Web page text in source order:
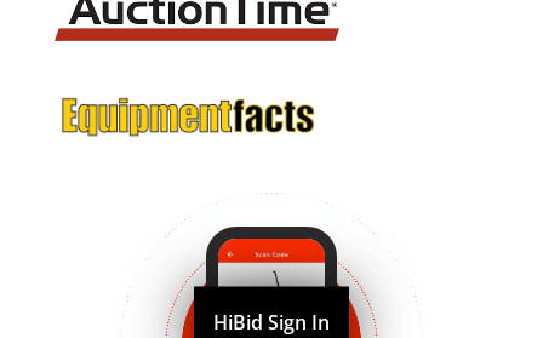
HiBid Sign In